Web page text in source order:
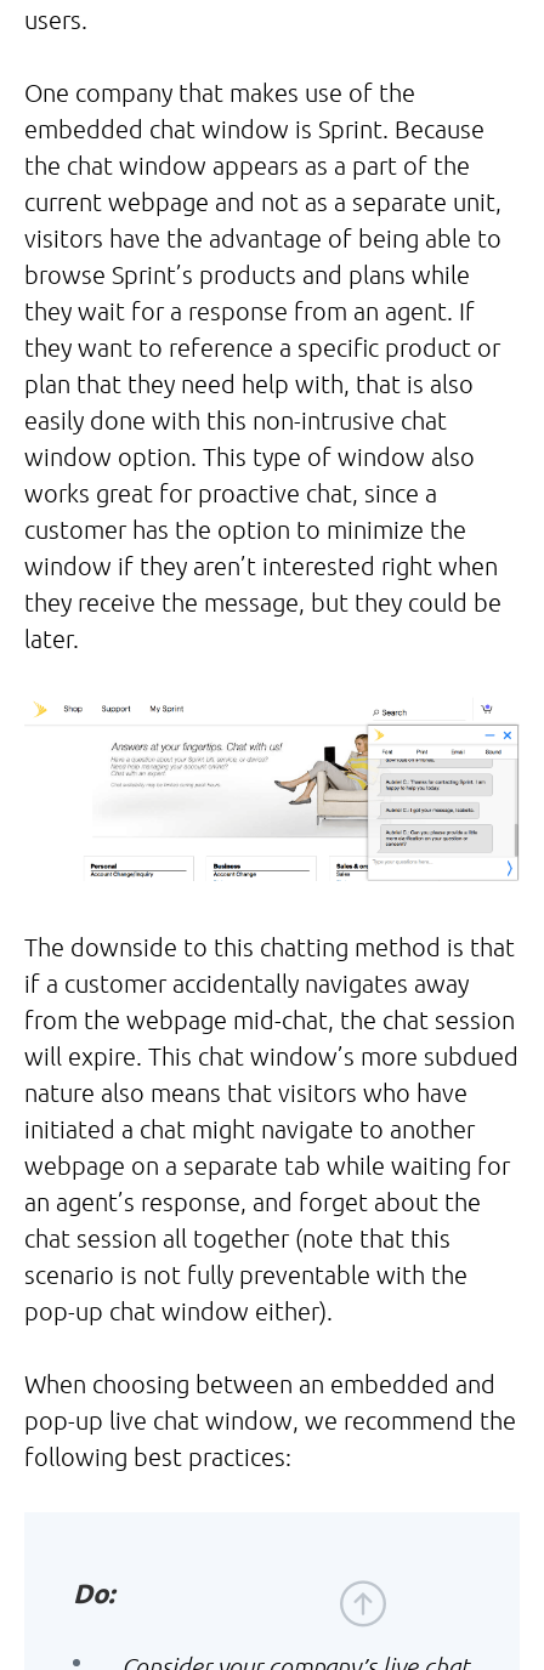
users.
One company that makes use of the
embedded chat window is Sprint. Because
the chat window appears as a part of the
current webpage and not as a separate unit,
visitors have the advantage of being able to
browse Sprint’s products and plans while
they wait for a response from an agent. If
they want to reference a specific product or
plan that they need help with, that is also
easily done with this non-intrusive chat
window option. This type of window also
works great for proactive chat, since a
customer has the option to minimize the
window if they aren’t interested right when
they receive the message, but they could be
later.
The downside to this chatting method is that
if a customer accidentally navigates away
from the webpage mid-chat, the chat session
will expire. This chat window’s more subdued
nature also means that visitors who have
initiated a chat might navigate to another
webpage on a separate tab while waiting for
an agent’s response, and forget about the
chat session all together (note that this
scenario is not fully preventable with the
pop-up chat window either).
When choosing between an embedded and
pop-up live chat window, we recommend the
following best practices:
Do: